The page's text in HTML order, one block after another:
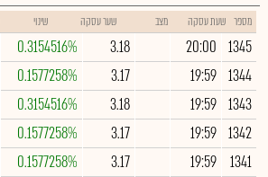
מספר שעת עסקה מצב שער עסקה שינוי
1345
20:00
3.18
0.3154516%
1344
19:59
3.17
0.1577258%
1343
19:59
3.18
0.3154516%
1342
19:59
3.17
0.1577258%
1341
19:59
3.17
0.1577258%